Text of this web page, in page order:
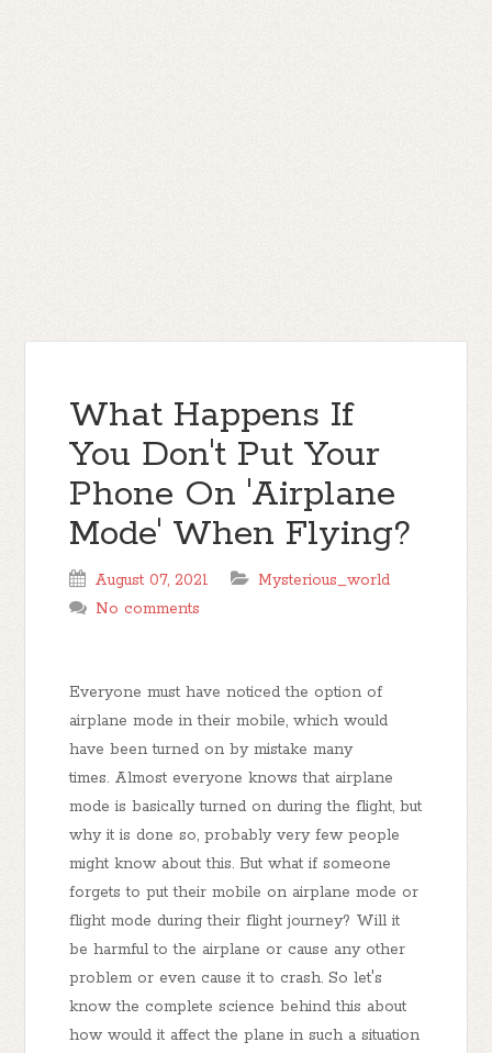
What Happens If
You Don't Put Your
Phone On 'Airplane
Mode' When Flying?
August 07, 2021
Mysterious_world
No comments
Everyone must have noticed the option of
airplane mode in their mobile, which would
have been turned on by mistake many
times. Almost everyone knows that airplane
mode is basically turned on during the flight, but
why it is done so, probably very few people
might know about this. But what if someone
forgets to put their mobile on airplane mode or
flight mode during their flight journey? Will it
be harmful to the airplane or cause any other
problem or even cause it to crash. So let's
know the complete science behind this about
how would it affect the plane in such a situation